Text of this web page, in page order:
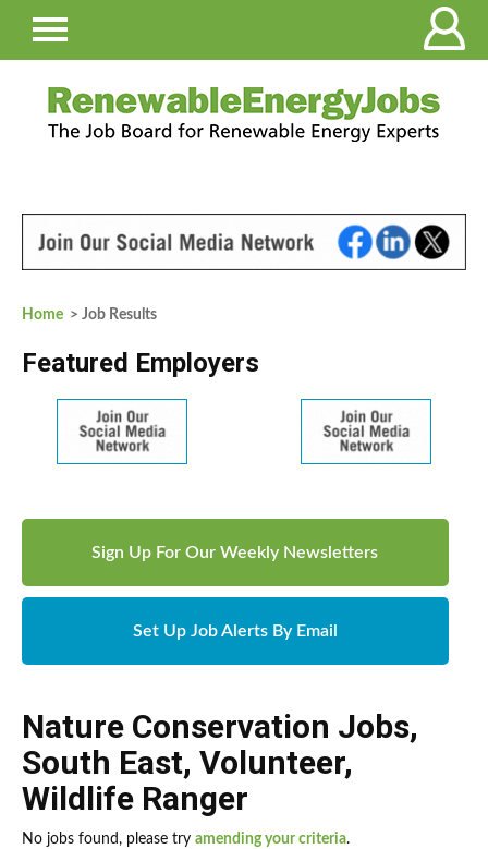
Home > Job Results
Featured Employers
Sign Up For Our Weekly Newsletters
Set Up Job Alerts By Email
Nature Conservation Jobs,
South East, Volunteer,
Wildlife Ranger
No jobs found, please try amending your criteria.